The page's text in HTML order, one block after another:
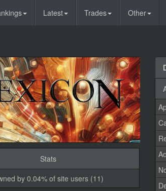
Latest Trades Other
Stats
by 0.04% of site users (11)